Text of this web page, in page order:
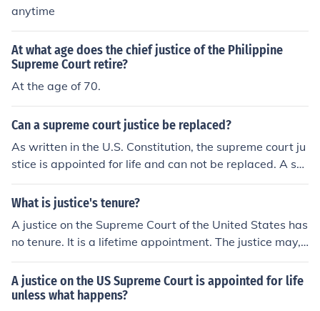
anytime
At what age does the chief justice of the Philippine
Supreme Court retire?
At the age of 70.
Can a supreme court justice be replaced?
As written in the U.S. Constitution, the supreme court ju
stice is appointed for life and can not be replaced. A su
preme court justice can retire or die while in office. (S)he
can also be impeached by congress for various forms of
What is justice's tenure?
A justice on the Supreme Court of the United States has
no tenure. It is a lifetime appointment. The justice may,
however, choose to retire at any time.
A justice on the US Supreme Court is appointed for life
unless what happens?